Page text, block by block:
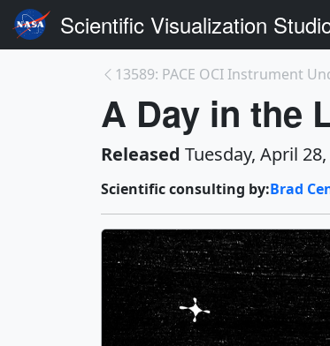
Scientific Visualization
13589: PACE OCI Instrument
A Day in the
Released Tuesday, April
Scientific consulting by:Brad